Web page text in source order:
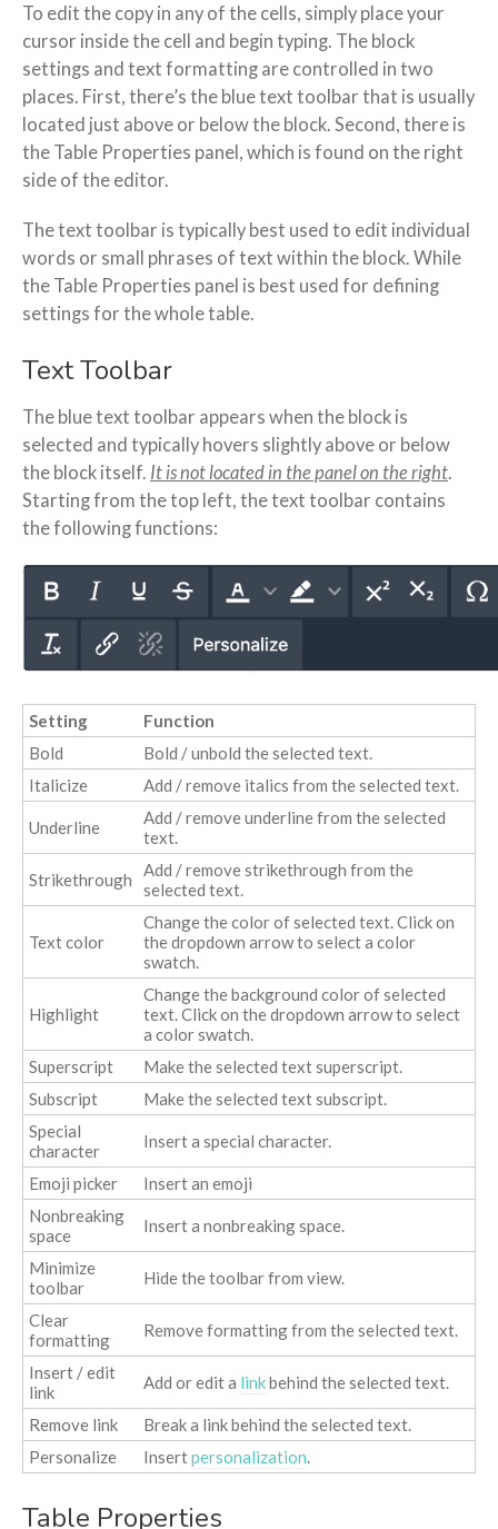
To edit the copy in any of the cells, simply place your
cursor inside the cell and begin typing. The block
settings and text formatting are controlled in two
places. First, there’s the blue text toolbar that is usually
located just above or below the block. Second, there is
the Table Properties panel, which is found on the right
side of the editor.
The text toolbar is typically best used to edit individual
words or small phrases of text within the block. While
the Table Properties panel is best used for defining
settings for the whole table.
Text Toolbar
The blue text toolbar appears when the block is
selected and typically hovers slightly above or below
the block itself. It is not located in the panel on the right.
Starting from the top left, the text toolbar contains
the following functions:
Setting
Function
Bold
Bold / unbold the selected text.
Italicize
Add / remove italics from the selected text.
Underline
Add / remove underline from the selected
text.
Strikethrough
Add / remove strikethrough from the
selected text.
Text color
Change the color of selected text. Click on
the dropdown arrow to select a color
swatch.
Highlight
Change the background color of selected
text. Click on the dropdown arrow to select
a color swatch.
Superscript
Make the selected text superscript.
Subscript
Make the selected text subscript.
Special
character
Insert a special character.
Emoji picker
Insert an emoji
Nonbreaking
space
Insert a nonbreaking space.
Minimize
toolbar
Hide the toolbar from view.
Clear
formatting
Remove formatting from the selected text.
Insert / edit
link
Add or edit a linkbehind the selected text.
Remove link
Break a link behind the selected text.
Personalize
Insertpersonalization.
Table Properties